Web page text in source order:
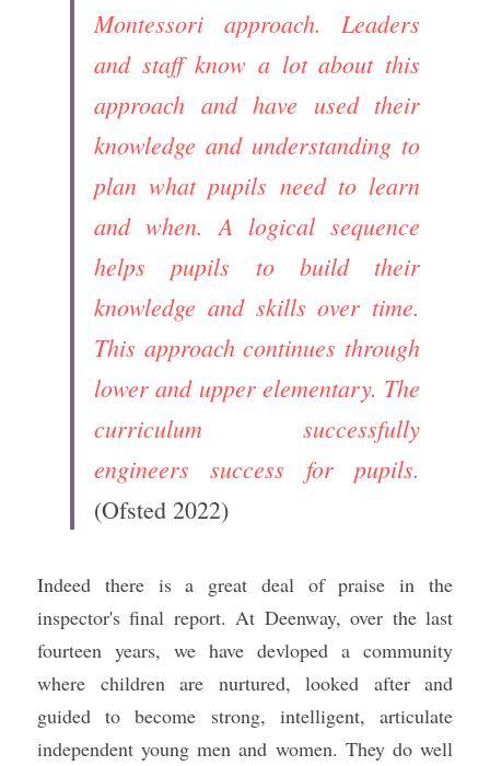
Montessori approach. Leaders
and staff know a lot about this
approach and have used their
knowledge and understanding to
plan what pupils need to learn
and when. A logical sequence
helps pupils to build their
knowledge and skills over time.
This approach continues through
lower and upper elementary. The
curriculum successfully
engineers success for pupils.
(Ofsted 2022)
Indeed there is a great deal of praise in the
inspector's final report. At Deenway, over the last
fourteen years, we have devloped a community
where children are nurtured, looked after and
guided to become strong, intelligent, articulate
independent young men and women. They do well